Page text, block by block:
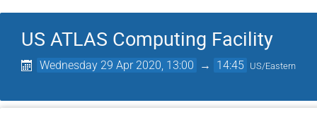
US ATLAS Computing Facility
Wednesday 29 Apr 2020, 13:00 → 14:45 US/Eastern